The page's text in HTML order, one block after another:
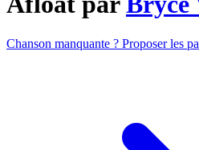
Chanson manquante ? Proposer les